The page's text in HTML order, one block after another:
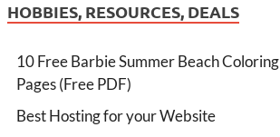
HOBBIES, RESOURCES, DEALS
10 Free Barbie Summer Beach Coloring
Pages (Free PDF)
Best Hosting for your Website